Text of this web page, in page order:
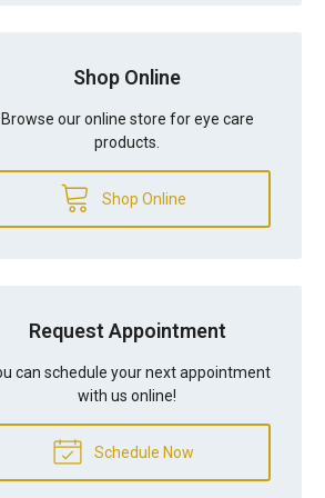
Shop Online
Browse our online store for eye care
products.
Shop Online
Request Appointment
can schedule your next appointment
with us online!
Schedule Now